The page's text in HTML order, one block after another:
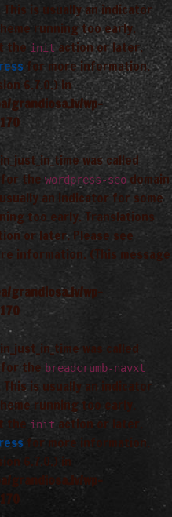
is usually an indicator
running too early.
the initaction or later.
for more information.
6.7.0.) in
grandiosa.lv/wp-
was called
for the wordpress-seo domain
an indicator for some
too early. Translations
or later. Please see
information. (This message
grandiosa.lv/wp-
was called
for the breadcrumb-navxt
is usually an indicator
running too early.
the init action or later.
for more information.
6.7.0.) in
grandiosa.lv/wp-